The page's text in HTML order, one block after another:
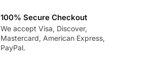
100% Secure Checkout
We accept Visa, Discover,
Mastercard, American Express,
PayPal.